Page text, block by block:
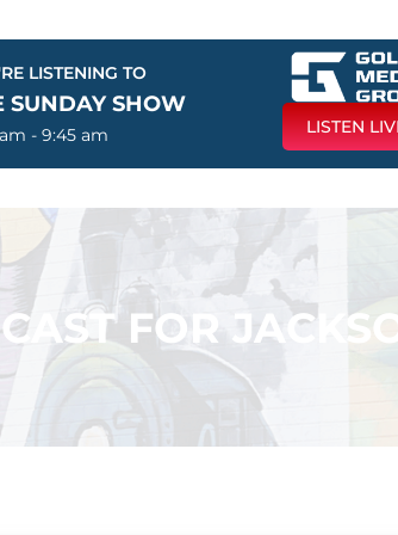
LISTENING TO
SUNDAY SHOW
- 9:45 am LISTEN
FOR